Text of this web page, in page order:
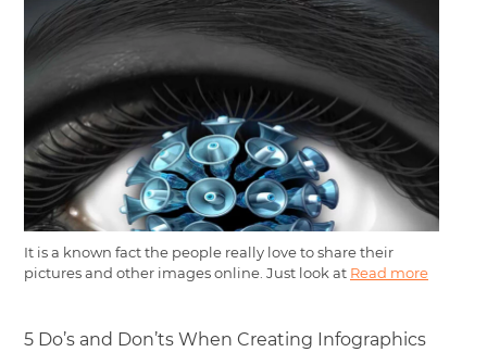
It is a known fact the people really love to share their
pictures and other images online. Just look at Read more
5 Do’s and Don’ts When Creating Infographics